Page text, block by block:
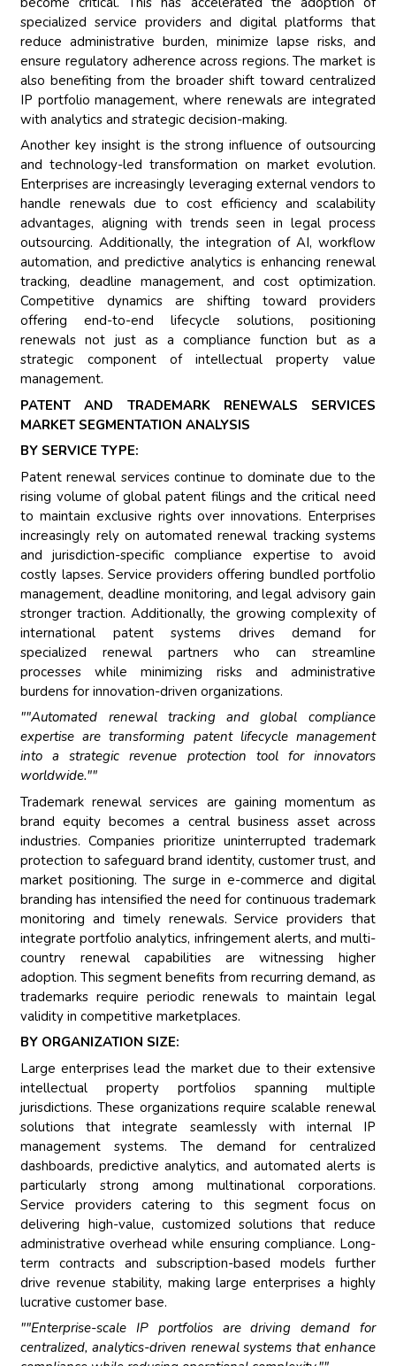
specialized service providers and digital platforms that
reduce administrative burden, minimize lapse risks, and
ensure regulatory adherence across regions. The market is
also benefiting from the broader shift toward centralized
IP portfolio management, where renewals are integrated
with analytics and strategic decision-making.
Another key insight is the strong influence of outsourcing
and technology-led transformation on market evolution.
Enterprises are increasingly leveraging external vendors to
handle renewals due to cost efficiency and scalability
advantages, aligning with trends seen in legal process
outsourcing. Additionally, the integration of AI, workflow
automation, and predictive analytics is enhancing renewal
tracking, deadline management, and cost optimization.
Competitive dynamics are shifting toward providers
offering end-to-end lifecycle solutions, positioning
renewals not just as a compliance function but as a
strategic component of intellectual property value
management.
PATENT AND TRADEMARK RENEWALS SERVICES
MARKET SEGMENTATION ANALYSIS
BY SERVICE TYPE:
Patent renewal services continue to dominate due to the
rising volume of global patent filings and the critical need
to maintain exclusive rights over innovations. Enterprises
increasingly rely on automated renewal tracking systems
and jurisdiction-specific compliance expertise to avoid
costly lapses. Service providers offering bundled portfolio
management, deadline monitoring, and legal advisory gain
stronger traction. Additionally, the growing complexity of
international patent systems drives demand for
specialized renewal partners who can streamline
processes while minimizing risks and administrative
burdens for innovation-driven organizations.
""Automated renewal tracking and global compliance
expertise are transforming patent lifecycle management
into a strategic revenue protection tool for innovators
worldwide.""
Trademark renewal services are gaining momentum as
brand equity becomes a central business asset across
industries. Companies prioritize uninterrupted trademark
protection to safeguard brand identity, customer trust, and
market positioning. The surge in e-commerce and digital
branding has intensified the need for continuous trademark
monitoring and timely renewals. Service providers that
integrate portfolio analytics, infringement alerts, and multi-
country renewal capabilities are witnessing higher
adoption. This segment benefits from recurring demand, as
trademarks require periodic renewals to maintain legal
validity in competitive marketplaces.
BY ORGANIZATION SIZE:
Large enterprises lead the market due to their extensive
intellectual property portfolios spanning multiple
jurisdictions. These organizations require scalable renewal
solutions that integrate seamlessly with internal IP
management systems. The demand for centralized
dashboards, predictive analytics, and automated alerts is
particularly strong among multinational corporations.
Service providers catering to this segment focus on
delivering high-value, customized solutions that reduce
administrative overhead while ensuring compliance. Long-
term contracts and subscription-based models further
drive revenue stability, making large enterprises a highly
lucrative customer base.
""Enterprise-scale IP portfolios are driving demand for
centralized, analytics-driven renewal systems that enhance